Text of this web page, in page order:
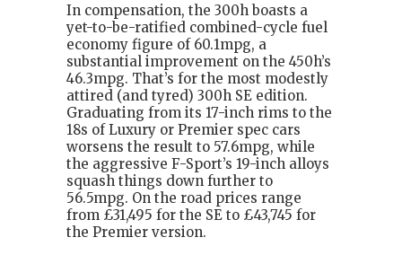
In compensation, the 300h boasts a
yet-to-be-ratified combined-cycle fuel
economy figure of 60.1mpg, a
substantial improvement on the 450h’s
46.3mpg. That’s for the most modestly
attired (and tyred) 300h SE edition.
Graduating from its 17-inch rims to the
18s of Luxury or Premier spec cars
worsens the result to 57.6mpg, while
the aggressive F-Sport’s 19-inch alloys
squash things down further to
56.5mpg. On the road prices range
from £31,495 for the SE to £43,745 for
the Premier version.